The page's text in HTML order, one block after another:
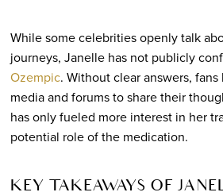
While some celebrities openly talk
journeys, Janelle has not publicly
Ozempic. Without clear answers,
media and forums to share their
has only fueled more interest in her
potential role of the medication.
KEY TAKEAWAYS OF